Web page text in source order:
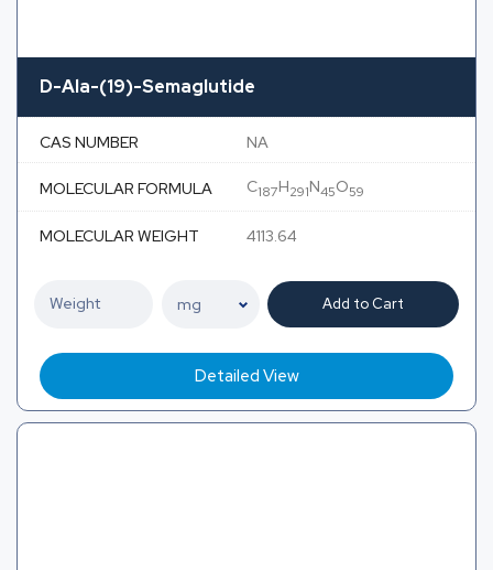
D-Ala-(19)-Semaglutide
CAS NUMBER NA
MOLECULAR FORMULA C187H291N45O59
MOLECULAR WEIGHT 4113.64
Add to Cart
Detailed View